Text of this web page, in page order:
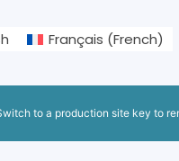
Français (French)
to a production site key to